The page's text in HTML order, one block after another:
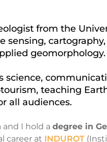
from the
sensing,
geomorphology.
science,
teaching
all audiences.
and I hold a degree in
career at INDUROT